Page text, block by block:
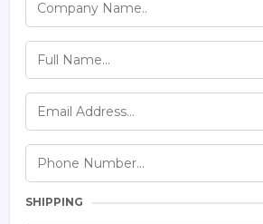
SHIPPING